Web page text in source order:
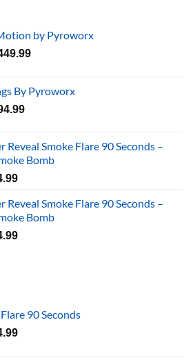
by Pyroworx
Current
£449.99.
By Pyroworx
Current
£94.99.
Reveal Smoke Flare 90 Seconds –
Bomb
Price
£5.99
through
£24.99
Reveal Smoke Flare 90 Seconds –
Bomb
Price
90 Seconds
Price